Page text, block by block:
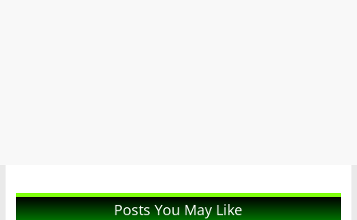
Posts You May Like